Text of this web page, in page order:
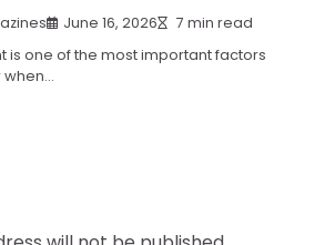
June 16, 2026 7 min read
is one of the most important factors
when…